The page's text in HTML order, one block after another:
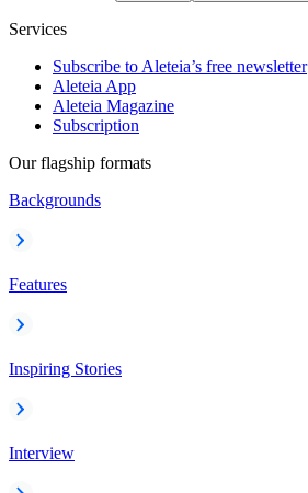
Services
Subscribe to Aleteia’s free newsletter
Aleteia App
Aleteia Magazine
Subscription
Our flagship formats
Backgrounds
Features
Inspiring Stories
Interview